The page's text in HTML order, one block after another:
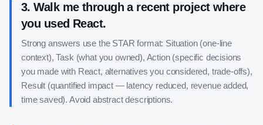
3.Walk me through a recent project where
you used React.
Strong answers use the STAR format: Situation (one-line
context), Task (what you owned), Action (specific decisions
you made with React, alternatives you considered, trade-offs),
Result (quantified impact — latency reduced, revenue added,
time saved). Avoid abstract descriptions.